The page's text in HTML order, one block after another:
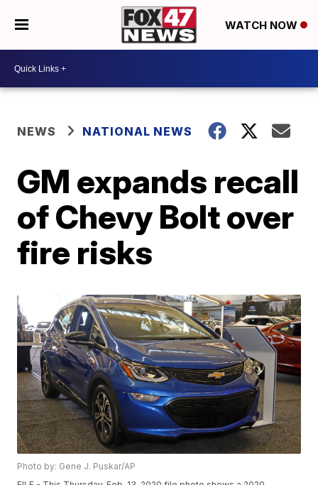
WATCH NOW
NEWS NATIONAL NEWS
GM expands recall
of Chevy Bolt over
fire risks
Photo by: Gene J. Puskar/AP